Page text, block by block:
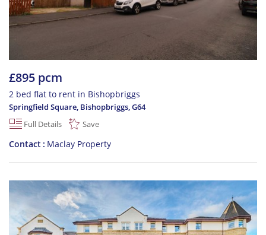
£895 pcm
2 bed flat to rent in Bishopbriggs
Springfield Square, Bishopbriggs,G64
Full Details
Save
Contact Maclay Property